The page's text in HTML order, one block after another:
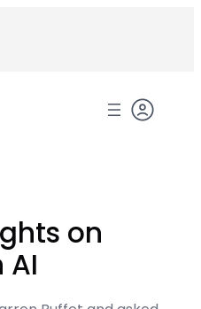
on
AI